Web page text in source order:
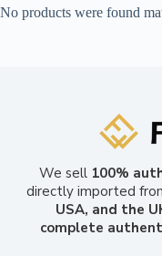
No products were found
We sell 100%
directly imported
USA, and the
complete